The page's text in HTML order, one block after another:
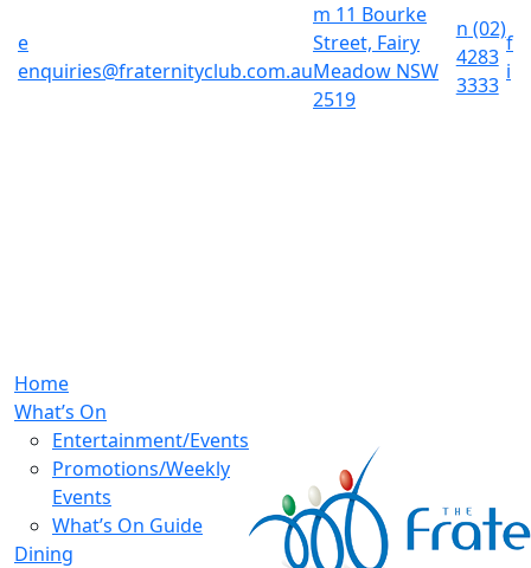
e
enquiries@fraternityclub.com.au
m 11 Bourke
Street, Fairy
Meadow NSW
2519
n (02)
4283
3333
f
i
Home
What’s On
Entertainment/Events
Promotions/Weekly
Events
What’s On Guide
Dining